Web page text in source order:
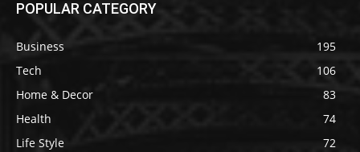
POPULAR CATEGORY
Business
195
Tech
106
Home & Decor
83
Health
74
Life Style
72